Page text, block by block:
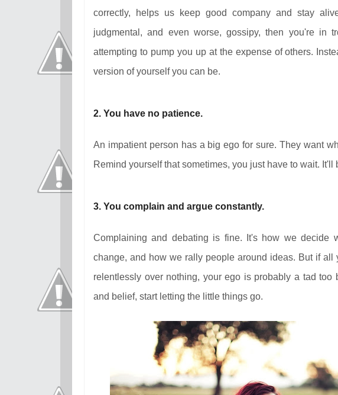
correctly, helps us keep good company and stay
judgmental, and even worse, gossipy, then you're in
attempting to pump you up at the expense of others.
version of yourself you can be.
2. You have no patience.
An impatient person has a big ego for sure. They want
Remind yourself that sometimes, you just have to wait. It'll
3. You complain and argue constantly.
Complaining and debating is fine. It's how we
change, and how we rally people around ideas. But if
relentlessly over nothing, your ego is probably a tad too
and belief, start letting the little things go.